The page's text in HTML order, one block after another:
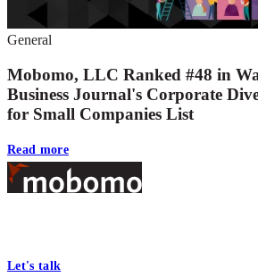
General
Mobomo, LLC Ranked #48 in
Business Journal's Corporate
for Small Companies List
Read more
Footer
Let's talk